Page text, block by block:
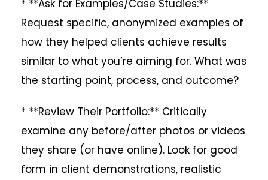
* **Ask for Examples/Case Studies:**
Request specific, anonymized examples of
how they helped clients achieve results
similar to what you’re aiming for. What was
the starting point, process, and outcome?
* **Review Their Portfolio:** Critically
examine any before/after photos or videos
they share (or have online). Look for good
form in client demonstrations, realistic